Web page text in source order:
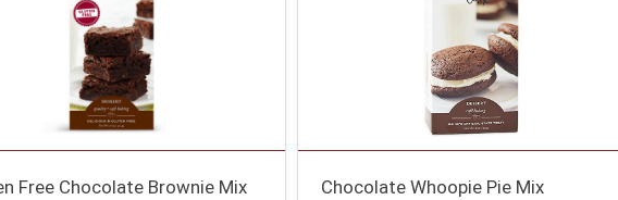
Free Chocolate Brownie Mix
Chocolate Whoopie Pie Mix